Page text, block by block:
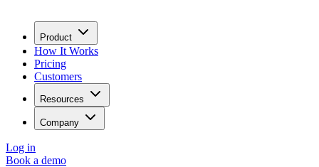
Product
How It Works
Pricing
Customers
Resources
Company
Log in
Book a demo